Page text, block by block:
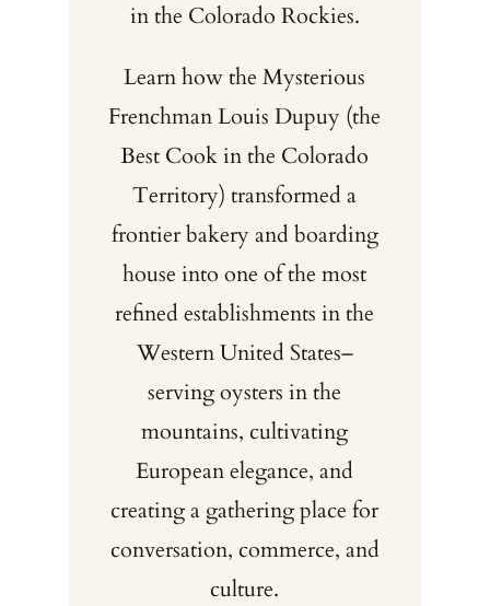
in the Colorado Rockies.
Learn how the Mysterious
Frenchman Louis Dupuy (the
Best Cook in the Colorado
Territory) transformed a
frontier bakery and boarding
house into one of the most
refined establishments in the
Western United States–
serving oysters in the
mountains, cultivating
European elegance, and
creating a gathering place for
conversation, commerce, and
culture.